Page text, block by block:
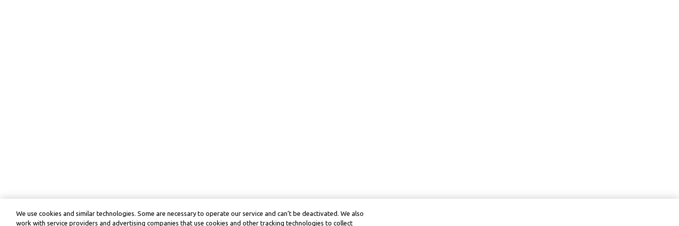
We use cookies and similar technologies. Some are necessary to operate our service and can’t be deactivated. We also
work with service providers and advertising companies that use cookies and other tracking technologies to collect